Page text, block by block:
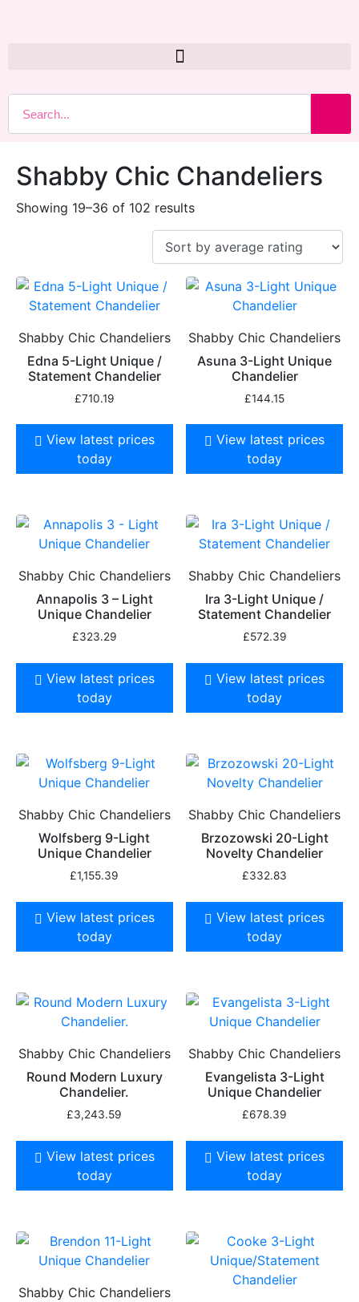
Shabby Chic Chandeliers
Showing 19–36 of 102 results
Shabby Chic Chandeliers
Edna 5-Light Unique /
Statement Chandelier
£710.19
View latest prices
today
Shabby Chic Chandeliers
Asuna 3-Light Unique
Chandelier
£144.15
View latest prices
today
Shabby Chic Chandeliers
Annapolis 3 – Light
Unique Chandelier
£323.29
View latest prices
today
Shabby Chic Chandeliers
Ira 3-Light Unique /
Statement Chandelier
£572.39
View latest prices
today
Shabby Chic Chandeliers
Wolfsberg 9-Light
Unique Chandelier
£1,155.39
View latest prices
today
Shabby Chic Chandeliers
Brzozowski 20-Light
Novelty Chandelier
£332.83
View latest prices
today
Shabby Chic Chandeliers
Round Modern Luxury
Chandelier.
£3,243.59
View latest prices
today
Shabby Chic Chandeliers
Evangelista 3-Light
Unique Chandelier
£678.39
View latest prices
today
Shabby Chic Chandeliers